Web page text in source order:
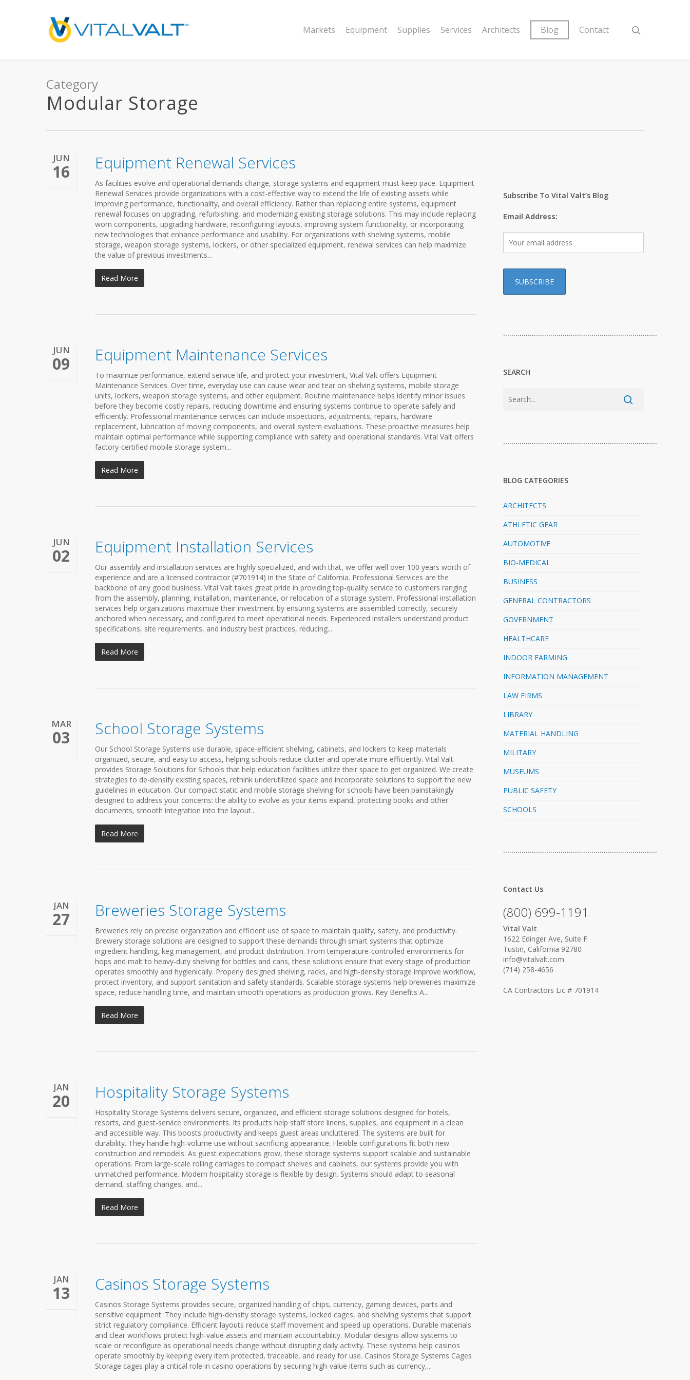
Markets Equipment Supplies Services Architects Blog Contact
Category
Modular Storage
JUN
16 Equipment Renewal Services
As facilities evolve and operational demands change, storage systems and equipment must keep pace. Equipment
Renewal Services provide organizations with a cost-effective way to extend the life of existing assets while
improving performance, functionality, and overall efficiency. Rather than replacing entire systems, equipment
renewal focuses on upgrading, refurbishing, and modernizing existing storage solutions. This may include replacing
worn components, upgrading hardware, reconfiguring layouts, improving system functionality, or incorporating
new technologies that enhance performance and usability. For organizations with shelving systems, mobile
storage, weapon storage systems, lockers, or other specialized equipment, renewal services can help maximize
the value of previous investments...
Read More
JUN
09 Equipment Maintenance Services
To maximize performance, extend service life, and protect your investment, Vital Valt offers Equipment
Maintenance Services. Over time, everyday use can cause wear and tear on shelving systems, mobile storage
units, lockers, weapon storage systems, and other equipment. Routine maintenance helps identify minor issues
before they become costly repairs, reducing downtime and ensuring systems continue to operate safely and
efficiently. Professional maintenance services can include inspections, adjustments, repairs, hardware
replacement, lubrication of moving components, and overall system evaluations. These proactive measures help
maintain optimal performance while supporting compliance with safety and operational standards. Vital Valt offers
factory-certified mobile storage system...
Read More
JUN
02 Equipment Installation Services
Our assembly and installation services are highly specialized, and with that, we offer well over 100 years worth of
experience and are a licensed contractor (#701914) in the State of California. Professional Services are the
backbone of any good business. Vital Valt takes great pride in providing top-quality service to customers ranging
from the assembly, planning, installation, maintenance, or relocation of a storage system. Professional installation
services help organizations maximize their investment by ensuring systems are assembled correctly, securely
anchored when necessary, and configured to meet operational needs. Experienced installers understand product
specifications, site requirements, and industry best practices, reducing...
Read More
MAR
03 School Storage Systems
Our School Storage Systems use durable, space-efficient shelving, cabinets, and lockers to keep materials
organized, secure, and easy to access, helping schools reduce clutter and operate more efficiently. Vital Valt
provides Storage Solutions for Schools that help education facilities utilize their space to get organized. We create
strategies to de-densify existing spaces, rethink underutilized space and incorporate solutions to support the new
guidelines in education. Our compact static and mobile storage shelving for schools have been painstakingly
designed to address your concerns: the ability to evolve as your items expand, protecting books and other
documents, smooth integration into the layout...
Read More
JAN
27 Breweries Storage Systems
Breweries rely on precise organization and efficient use of space to maintain quality, safety, and productivity.
Brewery storage solutions are designed to support these demands through smart systems that optimize
ingredient handling, keg management, and product distribution. From temperature-controlled environments for
hops and malt to heavy-duty shelving for bottles and cans, these solutions ensure that every stage of production
operates smoothly and hygienically. Properly designed shelving, racks, and high-density storage improve workflow,
protect inventory, and support sanitation and safety standards. Scalable storage systems help breweries maximize
space, reduce handling time, and maintain smooth operations as production grows. Key Benefits A...
Read More
JAN
20 Hospitality Storage Systems
Hospitality Storage Systems delivers secure, organized, and efficient storage solutions designed for hotels,
resorts, and guest-service environments. Its products help staff store linens, supplies, and equipment in a clean
and accessible way. This boosts productivity and keeps guest areas uncluttered. The systems are built for
durability. They handle high-volume use without sacrificing appearance. Flexible configurations fit both new
construction and remodels. As guest expectations grow, these storage systems support scalable and sustainable
operations. From large-scale rolling carriages to compact shelves and cabinets, our systems provide you with
unmatched performance. Modern hospitality storage is flexible by design. Systems should adapt to seasonal
demand, staffing changes, and...
Read More
JAN
13 Casinos Storage Systems
Casinos Storage Systems provides secure, organized handling of chips, currency, gaming devices, parts and
sensitive equipment. They include high-density storage systems, locked cages, and shelving systems that support
strict regulatory compliance. Efficient layouts reduce staff movement and speed up operations. Durable materials
and clear workflows protect high-value assets and maintain accountability. Modular designs allow systems to
scale or reconfigure as operational needs change without disrupting daily activity. These systems help casinos
operate smoothly by keeping every item protected, traceable, and ready for use. Casinos Storage Systems Cages
Storage cages play a critical role in casino operations by securing high-value items such as currency,...
Subscribe To Vital Valt’s Blog
Email Address:
…………………………………………………………………
SEARCH
…………………………………………………………………
BLOG CATEGORIES
ARCHITECTS
ATHLETIC GEAR
AUTOMOTIVE
BIO-MEDICAL
BUSINESS
GENERAL CONTRACTORS
GOVERNMENT
HEALTHCARE
INDOOR FARMING
INFORMATION MANAGEMENT
LAW FIRMS
LIBRARY
MATERIAL HANDLING
MILITARY
MUSEUMS
PUBLIC SAFETY
SCHOOLS
…………………………………………………………………
Contact Us
(800) 699-1191
Vital Valt
1622 Edinger Ave, Suite F
Tustin, California 92780
info@vitalvalt.com
(714) 258-4656
CA Contractors Lic # 701914